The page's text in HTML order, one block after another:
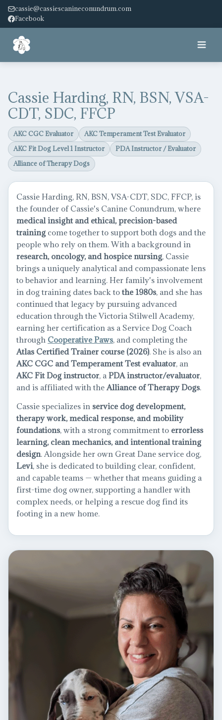
cassie@cassiescanineconundrum.com
Facebook
About
Services
Facility
Pricing
Service Dog
Cassie Harding, RN, BSN, VSA-
CDT, SDC, FFCP
AKC CGC Evaluator
AKC Temperament Test Evaluator
AKC Fit Dog Level 1 Instructor
PDA Instructor / Evaluator
Alliance of Therapy Dogs
Cassie Harding, RN, BSN, VSA-CDT, SDC, FFCP, is
the founder of Cassie's Canine Conundrum, where
medical insight and ethical, precision-based
training come together to support both dogs and the
people who rely on them. With a background in
research, oncology, and hospice nursing, Cassie
brings a uniquely analytical and compassionate lens
to behavior and learning. Her family's involvement
in dog training dates back to the 1980s, and she has
continued that legacy by pursuing advanced
education through the Victoria Stilwell Academy,
earning her certification as a Service Dog Coach
through Cooperative Paws, and completing the
Atlas Certified Trainer course (2026). She is also an
AKC CGC and Temperament Test evaluator, an
AKC Fit Dog instructor, a PDA instructor/evaluator,
and is affiliated with theAlliance of Therapy Dogs.
Cassie specializes in service dog development,
therapy work, medical response, and mobility
foundations, with a strong commitment to errorless
learning, clean mechanics, and intentional training
design. Alongside her own Great Dane service dog,
Levi, she is dedicated to building clear, confident,
and capable teams — whether that means guiding a
first-time dog owner, supporting a handler with
complex needs, or helping a rescue dog find its
footing in a new home.